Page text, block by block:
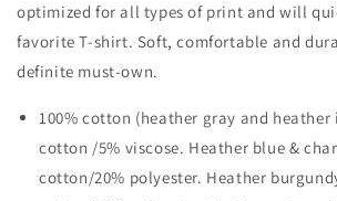
optimized for all types of print and will
favorite T-shirt. Soft, comfortable and
definite must-own.
100% cotton (heather gray and heather
cotton /5% viscose. Heather blue &
cotton/20% polyester. Heather